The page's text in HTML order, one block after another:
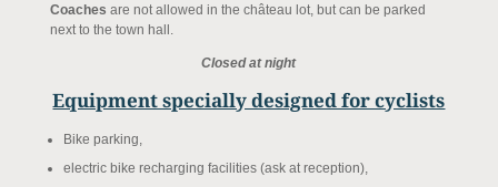
Coaches are not allowed in the château lot, but can be parked
next to the town hall.
Closed at night
Equipment specially designed for cyclists
Bike parking,
electric bike recharging facilities (ask at reception),